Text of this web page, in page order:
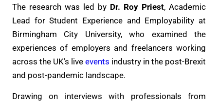
The research was led by Dr. Roy Priest, Academic
Lead for Student Experience and Employability at
Birmingham City University, who examined the
experiences of employers and freelancers working
across the UK’s live events industry in the post-Brexit
and post-pandemic landscape.
Drawing on interviews with professionals from